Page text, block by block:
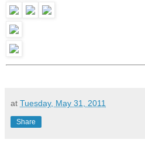
at Tuesday, May 31, 2011
Share